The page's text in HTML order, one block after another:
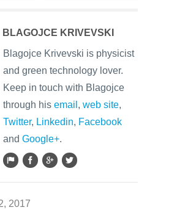
BLAGOJCE KRIVEVSKI
Blagojce Krivevski is physicist
and green technology lover.
Keep in touch with Blagojce
through his email , web site,
Twitter, Linkedin, Facebook
and Google+.
2017